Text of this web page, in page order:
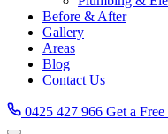
Before & After
Gallery
Areas
Blog
Contact Us
0425 427 966 Get a